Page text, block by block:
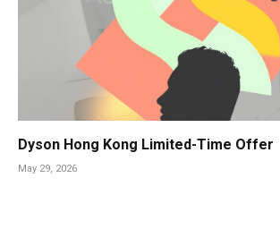
Dyson Hong Kong Limited-Time Offer
May 29, 2026